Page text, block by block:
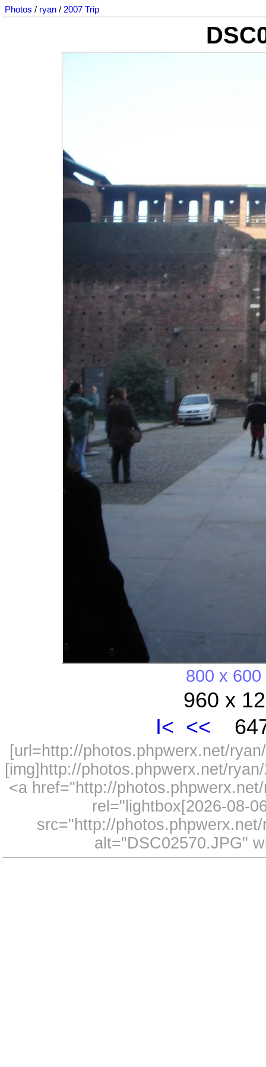
Photos / ryan / 2007 Trip
800 x 600
960 x
I< <<
[url=http://photos.phpwerx.net/
[img]http://photos.phpwerx.net/
<a href="http://
rel="lightbox[2026-08-
src="http://
alt="DSC02570.JPG"